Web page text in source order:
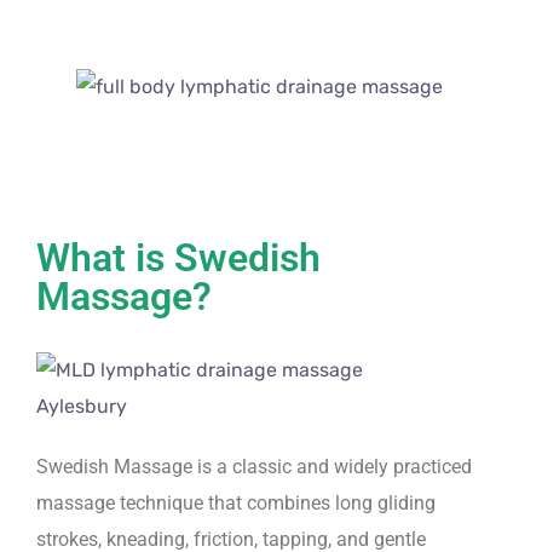
What is Swedish
Massage?
Swedish Massage is a classic and widely practiced
massage technique that combines long gliding
strokes, kneading, friction, tapping, and gentle